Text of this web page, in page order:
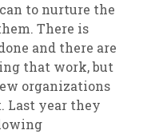
to nurture the
There is
and there are
that work, but
organizations
Last year they